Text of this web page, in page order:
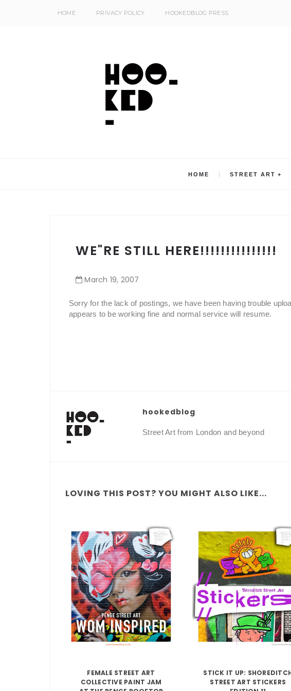
HOME PRIVACY POLICY HOOKEDBLOG PRESS
HOME STREET ART
WE"RE STILL HERE!!!!!!!!!!!!!!!
March 19, 2007
Sorry for the lack of postings, we have been having trouble
appears to be working fine and normal service will resume.
hookedblog
Street Art from London and beyond
LOVING THIS POST? YOU MIGHT ALSO LIKE...
FEMALE STREET ART
COLLECTIVE PAINT JAM
STICK IT UP:
STREET ART STICKERS